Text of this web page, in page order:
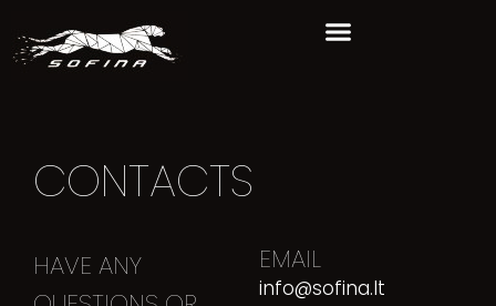
CONTACTS
EMAIL
info@sofina.lt
HAVE ANY